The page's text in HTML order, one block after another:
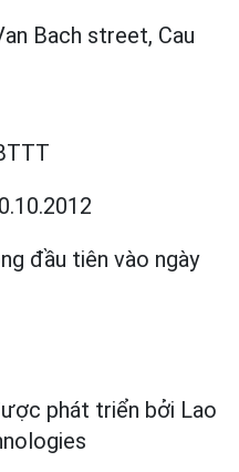
Bach street, Cau
đầu tiên vào ngày
phát triển bởi Lao